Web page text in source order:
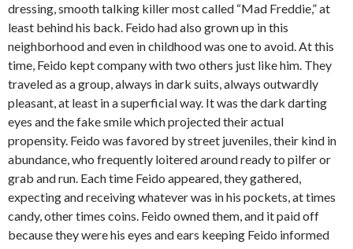
dressing, smooth talking killer most called “Mad Freddie,” at
least behind his back. Feido had also grown up in this
neighborhood and even in childhood was one to avoid. At this
time, Feido kept company with two others just like him. They
traveled as a group, always in dark suits, always outwardly
pleasant, at least in a superficial way. It was the dark darting
eyes and the fake smile which projected their actual
propensity. Feido was favored by street juveniles, their kind in
abundance, who frequently loitered around ready to pilfer or
grab and run. Each time Feido appeared, they gathered,
expecting and receiving whatever was in his pockets, at times
candy, other times coins. Feido owned them, and it paid off
because they were his eyes and ears keeping Feido informed